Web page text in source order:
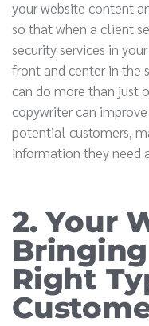
your website content
so that when a client
security services in
front and center in the
can do more than just
copywriter can
potential customers,
information they need
2. Your
Right